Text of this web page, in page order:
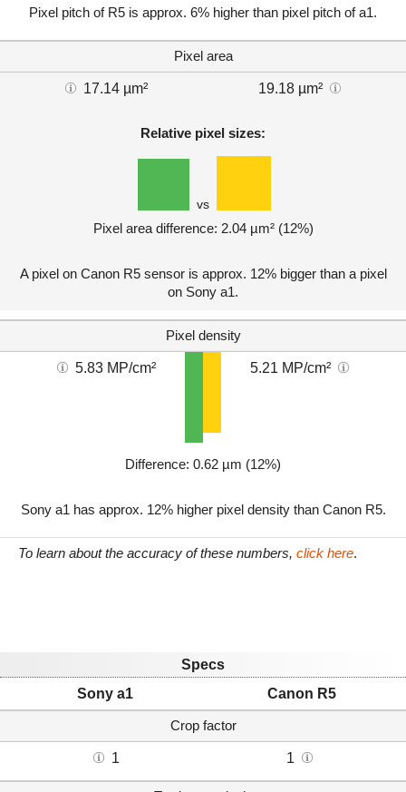
Pixel pitch of R5 is approx. 6% higher than pixel pitch of a1.
Pixel area
17.14 µm² 19.18 µm²
Relative pixel sizes:
vs
Pixel area difference: 2.04 µm² (12%)
A pixel on Canon R5 sensor is approx. 12% bigger than a pixel
on Sony a1.
Pixel density
5.83 MP/cm² 5.21 MP/cm²
Difference: 0.62 µm (12%)
Sony a1 has approx. 12% higher pixel density than Canon R5.
To learn about the accuracy of these numbers, click here.
Specs
Sony a1
Canon R5
Crop factor
1 1